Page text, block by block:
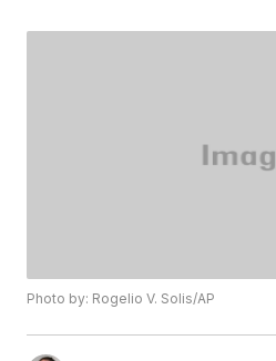
Photo by: Rogelio V. Solis/AP